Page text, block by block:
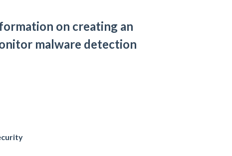
on creating an
malware detection